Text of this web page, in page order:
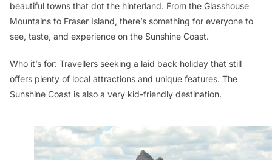
beautiful towns that dot the hinterland. From the Glasshouse
Mountains to Fraser Island, there’s something for everyone to
see, taste, and experience on the Sunshine Coast.
Who it’s for: Travellers seeking a laid back holiday that still
offers plenty of local attractions and unique features. The
Sunshine Coast is also a very kid-friendly destination.